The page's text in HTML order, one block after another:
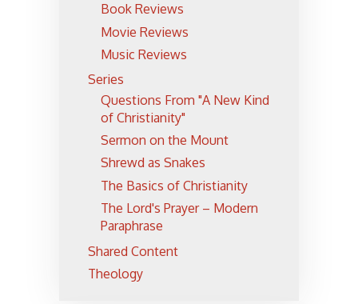
Book Reviews
Movie Reviews
Music Reviews
Series
Questions From "A New Kind
of Christianity"
Sermon on the Mount
Shrewd as Snakes
The Basics of Christianity
The Lord's Prayer – Modern
Paraphrase
Shared Content
Theology